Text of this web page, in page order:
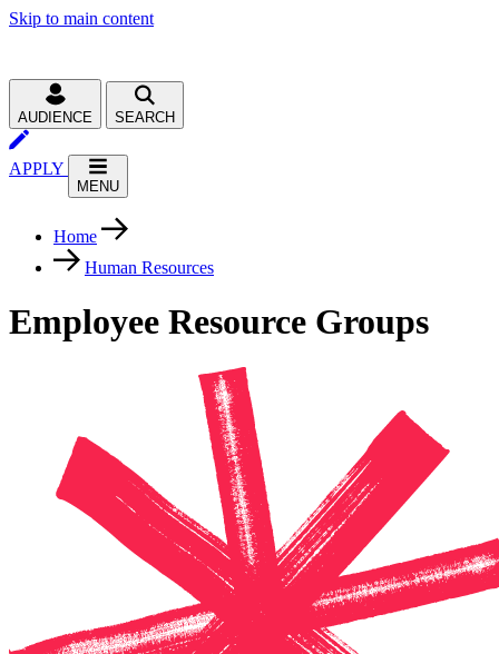
Skip to main content
AUDIENCE SEARCH
APPLY
MENU
Home
Human Resources
Employee Resource Groups